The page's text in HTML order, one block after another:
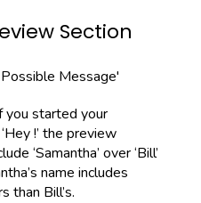
Section
Message'
you started your
!’ the preview
‘Samantha’ over ‘Bill’
name includes
than Bill’s.